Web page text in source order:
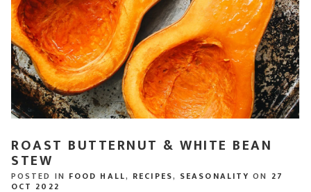
ROAST BUTTERNUT & WHITE BEAN
STEW
POSTED IN FOOD HALL, RECIPES, SEASONALITY ON 27
OCT 2022